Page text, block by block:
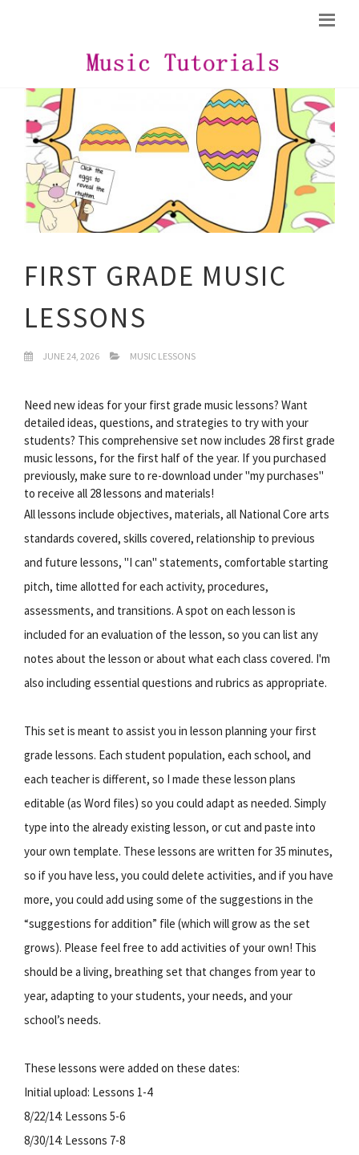
FIRST GRADE MUSIC
LESSONS
JUNE 24, 2026 MUSIC LESSONS
Need new ideas for your first grade music lessons? Want
detailed ideas, questions, and strategies to try with your
students? This comprehensive set now includes 28 first grade
music lessons, for the first half of the year. If you purchased
previously, make sure to re-download under "my purchases"
to receive all 28 lessons and materials!
All lessons include objectives, materials, all National Core arts
standards covered, skills covered, relationship to previous
and future lessons, "I can" statements, comfortable starting
pitch, time allotted for each activity, procedures,
assessments, and transitions. A spot on each lesson is
included for an evaluation of the lesson, so you can list any
notes about the lesson or about what each class covered. I'm
also including essential questions and rubrics as appropriate.
This set is meant to assist you in lesson planning your first
grade lessons. Each student population, each school, and
each teacher is different, so I made these lesson plans
editable (as Word files) so you could adapt as needed. Simply
type into the already existing lesson, or cut and paste into
your own template. These lessons are written for 35 minutes,
so if you have less, you could delete activities, and if you have
more, you could add using some of the suggestions in the
“suggestions for addition” file (which will grow as the set
grows). Please feel free to add activities of your own! This
should be a living, breathing set that changes from year to
year, adapting to your students, your needs, and your
school’s needs.
These lessons were added on these dates:
Initial upload: Lessons 1-4
8/22/14: Lessons 5-6
8/30/14: Lessons 7-8